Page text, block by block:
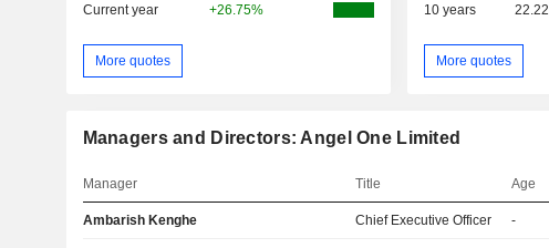
Current year +26.75%
More quotes
10 years 22.22
More quotes
Managers and Directors: Angel One Limited
Manager Title Age
Ambarish Kenghe Chief Executive Officer -